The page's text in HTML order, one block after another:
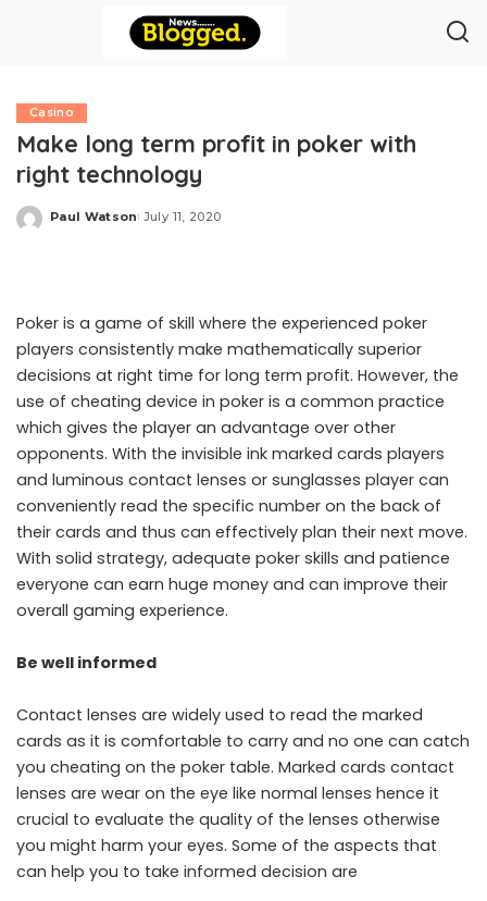
Casino
Make long term profit in poker with
right technology
Posted
Paul Watson July 11, 2020
Poker is a game of skill where the experienced poker
players consistently make mathematically superior
decisions at right time for long term profit. However, the
use of cheating device in poker is a common practice
which gives the player an advantage over other
opponents. With the invisible ink marked cards players
and luminous contact lenses or sunglasses player can
conveniently read the specific number on the back of
their cards and thus can effectively plan their next move.
With solid strategy, adequate poker skills and patience
everyone can earn huge money and can improve their
overall gaming experience.
Be well informed
Contact lenses are widely used to read the marked
cards as it is comfortable to carry and no one can catch
you cheating on the poker table. Marked cards contact
lenses are wear on the eye like normal lenses hence it
crucial to evaluate the quality of the lenses otherwise
you might harm your eyes. Some of the aspects that
can help you to take informed decision are